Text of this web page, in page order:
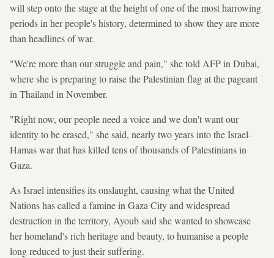
will step onto the stage at the height of one of the most harrowing
periods in her people's history, determined to show they are more
than headlines of war.
"We're more than our struggle and pain," she told AFP in Dubai,
where she is preparing to raise the Palestinian flag at the pageant
in Thailand in November.
"Right now, our people need a voice and we don't want our
identity to be erased," she said, nearly two years into the Israel-
Hamas war that has killed tens of thousands of Palestinians in
Gaza.
As Israel intensifies its onslaught, causing what the United
Nations has called a famine in Gaza City and widespread
destruction in the territory, Ayoub said she wanted to showcase
her homeland's rich heritage and beauty, to humanise a people
long reduced to just their suffering.